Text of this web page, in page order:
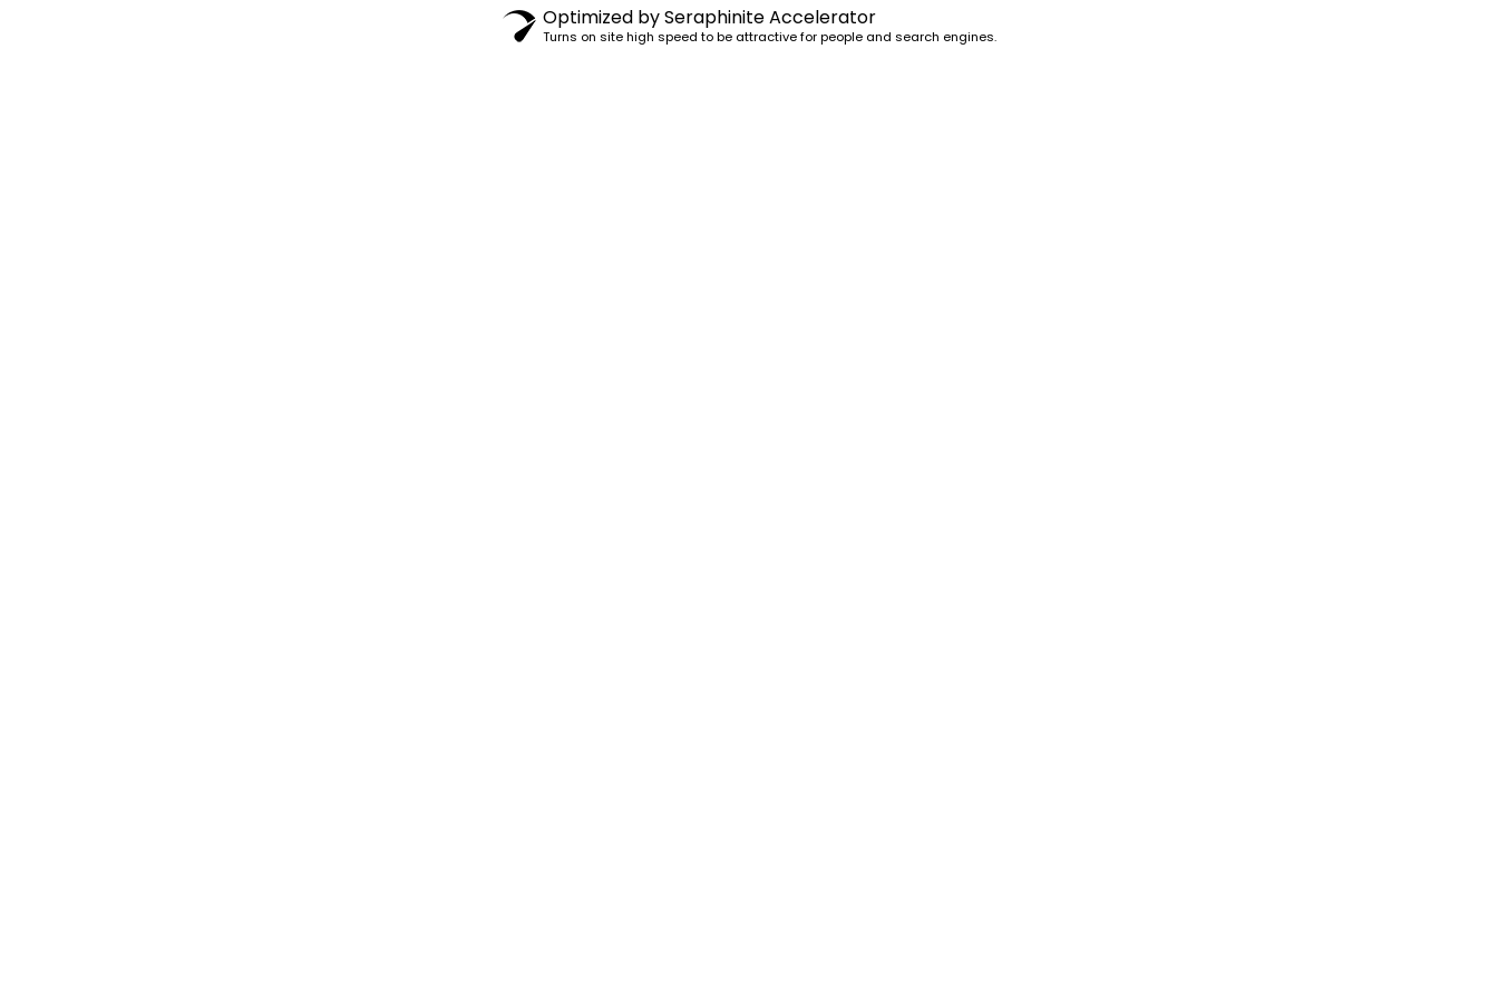
Optimized by Seraphinite Accelerator
Turns on site high speed to be attractive for people and search engines.